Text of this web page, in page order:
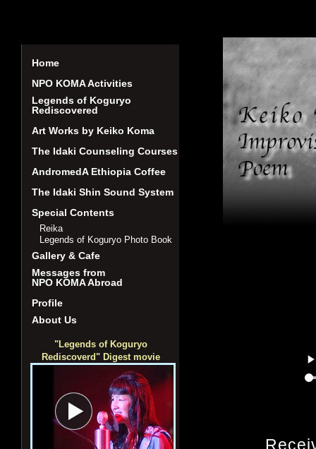
Home
NPO KOMA Activities
Legends of Koguryo
Rediscovered
Art Works by Keiko Koma
The Idaki Counseling Courses
AndromedA Ethiopia Coffee
The Idaki Shin Sound System
Special Contents
Reika
Legends of Koguryo Photo Book
Gallery & Cafe
Messages from
NPO KOMA Abroad
Profile
About Us
"Legends of Koguryo
Rediscoverd" Digest movie